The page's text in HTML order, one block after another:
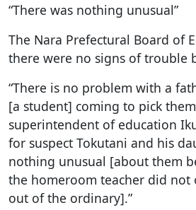
“There was nothing unusual”
The Nara Prefectural Board of
there were no signs of trouble
“There is no problem with a
[a student] coming to pick
superintendent of education
for suspect Tokutani and his
nothing unusual [about them
the homeroom teacher did not
out of the ordinary].”